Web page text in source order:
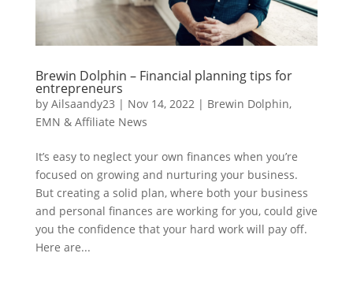
Brewin Dolphin – Financial planning tips for
entrepreneurs
by Ailsaandy23 | Nov 14, 2022| Brewin Dolphin,
EMN & Affiliate News
It’s easy to neglect your own finances when you’re
focused on growing and nurturing your business.
But creating a solid plan, where both your business
and personal finances are working for you, could give
you the confidence that your hard work will pay off.
Here are...